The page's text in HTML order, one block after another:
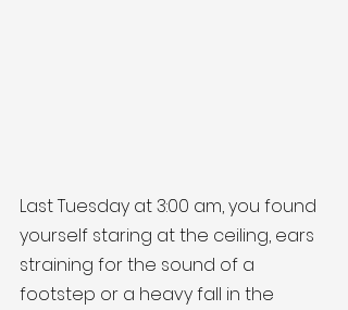
Last Tuesday at 3:00 am, you found
yourself staring at the ceiling, ears
straining for the sound of a
footstep or a heavy fall in the